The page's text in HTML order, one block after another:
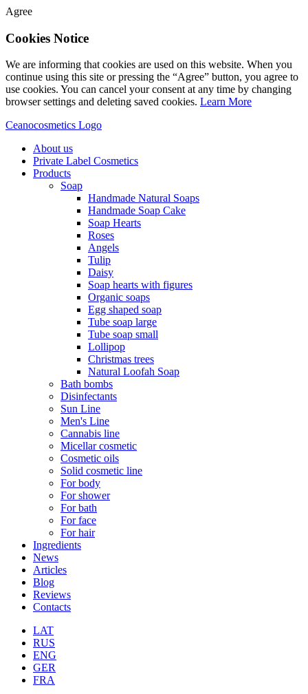
Agree
Cookies Notice
We are informing that cookies are used on this website. When you
continue using this site or pressing the “Agree” button, you agree to
use cookies. You can cancel your consent at any time by changing
browser settings and deleting saved cookies. Learn More
Ceanocosmetics Logo
About us
Private Label Cosmetics
Products
Soap
Handmade Natural Soaps
Handmade Soap Cake
Soap Hearts
Roses
Angels
Tulip
Daisy
Soap hearts with figures
Organic soaps
Egg shaped soap
Tube soap large
Tube soap small
Lollipop
Christmas trees
Natural Loofah Soap
Bath bombs
Disinfectants
Sun Line
Men's Line
Cannabis line
Micellar cosmetic
Cosmetic oils
Solid cosmetic line
For body
For shower
For bath
For face
For hair
Ingredients
News
Articles
Blog
Reviews
Contacts
LAT
RUS
ENG
GER
FRA